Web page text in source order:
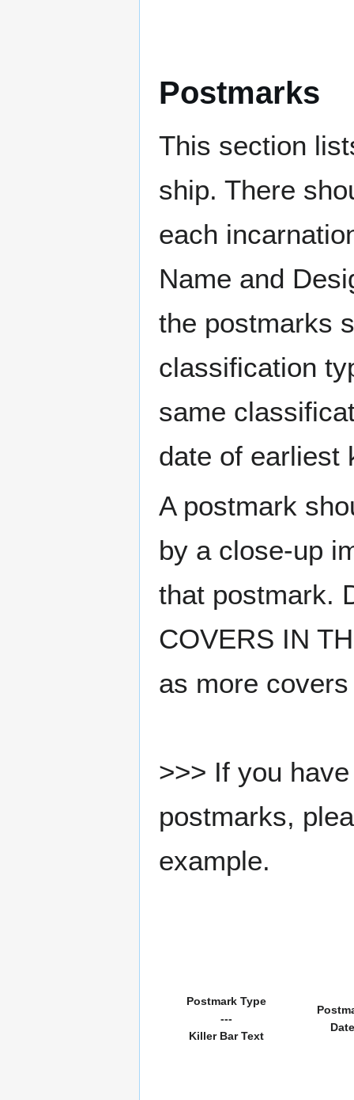
Postmarks
This section
ship. There
each
Name and
the postmarks
classification
same
date of earliest
A postmark
by a close-up
that postmark.
COVERS IN
as more
>>> If you
postmarks,
example.
Postmark Type
---
Killer Bar Text
Date